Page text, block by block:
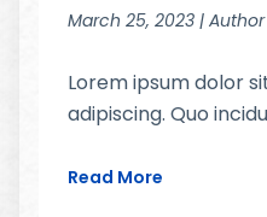
March 25, 2023 |
Lorem ipsum dolor
adipiscing. Quo
Read More